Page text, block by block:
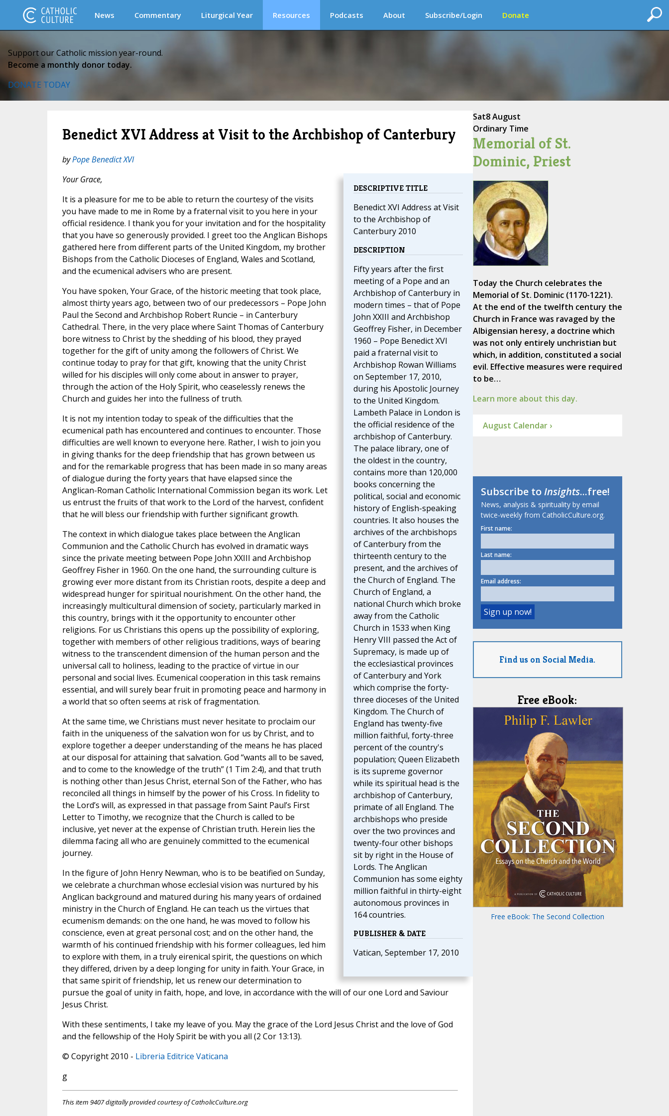
News Commentary Liturgical Year Resources Podcasts About Subscribe/Login Donate
Support our Catholic mission year-round.
Become a monthly donor today.
DONATE TODAY
Benedict XVI Address at Visit to the Archbishop of Canterbury
byPope Benedict XVI
DESCRIPTIVE TITLE
Benedict XVI Address at Visit
to the Archbishop of
Canterbury 2010
DESCRIPTION
Fifty years after the first
meeting of a Pope and an
Archbishop of Canterbury in
modern times – that of Pope
John XXIII and Archbishop
Geoffrey Fisher, in December
1960 – Pope Benedict XVI
paid a fraternal visit to
Archbishop Rowan Williams
on September 17, 2010,
during his Apostolic Journey
to the United Kingdom.
Lambeth Palace in London is
the official residence of the
archbishop of Canterbury.
The palace library, one of
the oldest in the country,
contains more than 120,000
books concerning the
political, social and economic
history of English-speaking
countries. It also houses the
archives of the archbishops
of Canterbury from the
thirteenth century to the
present, and the archives of
the Church of England. The
Church of England, a
national Church which broke
away from the Catholic
Church in 1533 when King
Henry VIII passed the Act of
Supremacy, is made up of
the ecclesiastical provinces
of Canterbury and York
which comprise the forty-
three dioceses of the United
Kingdom. The Church of
England has twenty-five
million faithful, forty-three
percent of the country's
population; Queen Elizabeth
is its supreme governor
while its spiritual head is the
archbishop of Canterbury,
primate of all England. The
archbishops who preside
over the two provinces and
twenty-four other bishops
sit by right in the House of
Lords. The Anglican
Communion has some eighty
million faithful in thirty-eight
autonomous provinces in
164 countries.
PUBLISHER & DATE
Vatican, September 17, 2010
Your Grace,
It is a pleasure for me to be able to return the courtesy of the visits
you have made to me in Rome by a fraternal visit to you here in your
official residence. I thank you for your invitation and for the hospitality
that you have so generously provided. I greet too the Anglican Bishops
gathered here from different parts of the United Kingdom, my brother
Bishops from the Catholic Dioceses of England, Wales and Scotland,
and the ecumenical advisers who are present.
You have spoken, Your Grace, of the historic meeting that took place,
almost thirty years ago, between two of our predecessors – Pope John
Paul the Second and Archbishop Robert Runcie – in Canterbury
Cathedral. There, in the very place where Saint Thomas of Canterbury
bore witness to Christ by the shedding of his blood, they prayed
together for the gift of unity among the followers of Christ. We
continue today to pray for that gift, knowing that the unity Christ
willed for his disciples will only come about in answer to prayer,
through the action of the Holy Spirit, who ceaselessly renews the
Church and guides her into the fullness of truth.
It is not my intention today to speak of the difficulties that the
ecumenical path has encountered and continues to encounter. Those
difficulties are well known to everyone here. Rather, I wish to join you
in giving thanks for the deep friendship that has grown between us
and for the remarkable progress that has been made in so many areas
of dialogue during the forty years that have elapsed since the
Anglican-Roman Catholic International Commission began its work. Let
us entrust the fruits of that work to the Lord of the harvest, confident
that he will bless our friendship with further significant growth.
The context in which dialogue takes place between the Anglican
Communion and the Catholic Church has evolved in dramatic ways
since the private meeting between Pope John XXIII and Archbishop
Geoffrey Fisher in 1960. On the one hand, the surrounding culture is
growing ever more distant from its Christian roots, despite a deep and
widespread hunger for spiritual nourishment. On the other hand, the
increasingly multicultural dimension of society, particularly marked in
this country, brings with it the opportunity to encounter other
religions. For us Christians this opens up the possibility of exploring,
together with members of other religious traditions, ways of bearing
witness to the transcendent dimension of the human person and the
universal call to holiness, leading to the practice of virtue in our
personal and social lives. Ecumenical cooperation in this task remains
essential, and will surely bear fruit in promoting peace and harmony in
a world that so often seems at risk of fragmentation.
At the same time, we Christians must never hesitate to proclaim our
faith in the uniqueness of the salvation won for us by Christ, and to
explore together a deeper understanding of the means he has placed
at our disposal for attaining that salvation. God “wants all to be saved,
and to come to the knowledge of the truth” (1 Tim 2:4), and that truth
is nothing other than Jesus Christ, eternal Son of the Father, who has
reconciled all things in himself by the power of his Cross. In fidelity to
the Lord’s will, as expressed in that passage from Saint Paul’s First
Letter to Timothy, we recognize that the Church is called to be
inclusive, yet never at the expense of Christian truth. Herein lies the
dilemma facing all who are genuinely committed to the ecumenical
journey.
In the figure of John Henry Newman, who is to be beatified on Sunday,
we celebrate a churchman whose ecclesial vision was nurtured by his
Anglican background and matured during his many years of ordained
ministry in the Church of England. He can teach us the virtues that
ecumenism demands: on the one hand, he was moved to follow his
conscience, even at great personal cost; and on the other hand, the
warmth of his continued friendship with his former colleagues, led him
to explore with them, in a truly eirenical spirit, the questions on which
they differed, driven by a deep longing for unity in faith. Your Grace, in
that same spirit of friendship, let us renew our determination to
pursue the goal of unity in faith, hope, and love, in accordance with the will of our one Lord and Saviour
Jesus Christ.
With these sentiments, I take my leave of you. May the grace of the Lord Jesus Christ and the love of God
and the fellowship of the Holy Spirit be with you all (2 Cor 13:13).
© Copyright 2010 - Libreria Editrice Vaticana
g
This item 9407 digitally provided courtesy of CatholicCulture.org
Sat8 August
Ordinary Time
Memorial of St.
Dominic, Priest
Today the Church celebrates the
Memorial of St. Dominic (1170-1221).
At the end of the twelfth century the
Church in France was ravaged by the
Albigensian heresy, a doctrine which
was not only entirely unchristian but
which, in addition, constituted a social
evil. Effective measures were required
to be…
Learn more about this day.
August Calendar ›
Subscribe toInsights...free!
News, analysis & spirituality by email
twice-weekly from CatholicCulture.org.
First name:
Last name:
Email address:
Find us on Social Media.
Free eBook:
Free eBook: The Second Collection